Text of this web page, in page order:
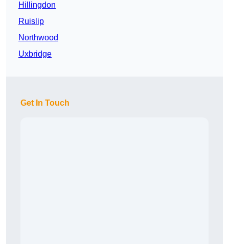
Hillingdon
Ruislip
Northwood
Uxbridge
Get In Touch